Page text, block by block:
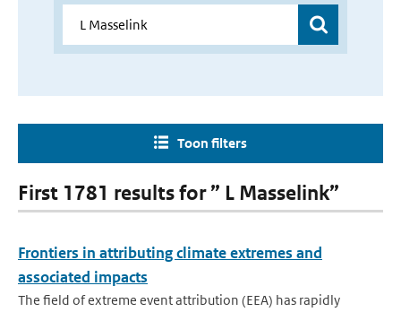
Toon filters
First 1781 results for ” L Masselink”
Frontiers in attributing climate extremes and
associated impacts
The field of extreme event attribution (EEA) has rapidly